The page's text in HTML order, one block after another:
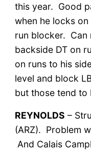
this year. Good
when he locks
run blocker. Can
backside DT on
on runs to his
level and block
but those tend to
REYNOLDS –
(ARZ). Problem
And Calais